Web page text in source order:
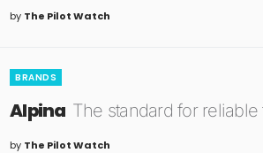
by The Pilot Watch
BRANDS
Alpina The standard for
by The Pilot Watch